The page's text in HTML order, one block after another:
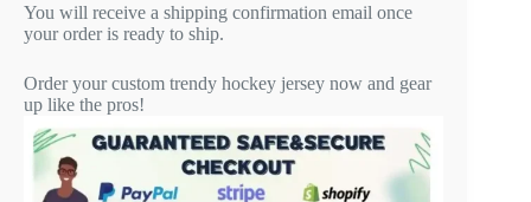
You will receive a shipping confirmation email once
your order is ready to ship.
Order your custom trendy hockey jersey now and gear
up like the pros!